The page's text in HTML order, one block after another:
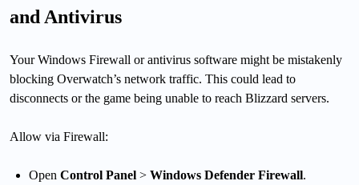
and Antivirus
Your Windows Firewall or antivirus software might be mistakenly
blocking Overwatch’s network traffic. This could lead to
disconnects or the game being unable to reach Blizzard servers.
Allow via Firewall:
Open Control Panel > Windows Defender Firewall.